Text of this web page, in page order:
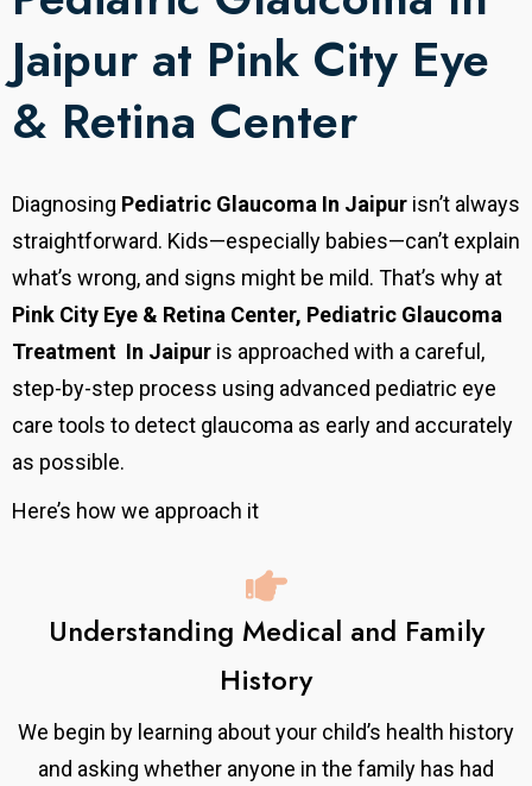
Jaipur at Pink City Eye
& Retina Center
Diagnosing Pediatric Glaucoma In Jaipur isn’t always
straightforward. Kids—especially babies—can’t explain
what’s wrong, and signs might be mild. That’s why at
Pink City Eye & Retina Center, Pediatric Glaucoma
Treatment In Jaipur is approached with a careful,
step-by-step process using advanced pediatric eye
care tools to detect glaucoma as early and accurately
as possible.
Here’s how we approach it
Understanding Medical and Family
History
We begin by learning about your child’s health history
and asking whether anyone in the family has had